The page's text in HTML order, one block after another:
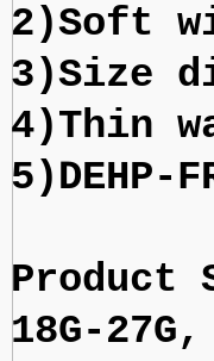
2)Soft
3)Size
4)Thin
Product
18G-